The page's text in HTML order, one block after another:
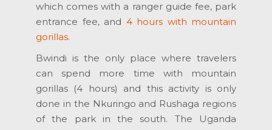
which comes with a ranger guide fee, park
entrance fee, and 4 hours with mountain
gorillas.
Bwindi is the only place where travelers
can spend more time with mountain
gorillas (4 hours) and this activity is only
done in the Nkuringo and Rushaga regions
of the park in the south. The Uganda